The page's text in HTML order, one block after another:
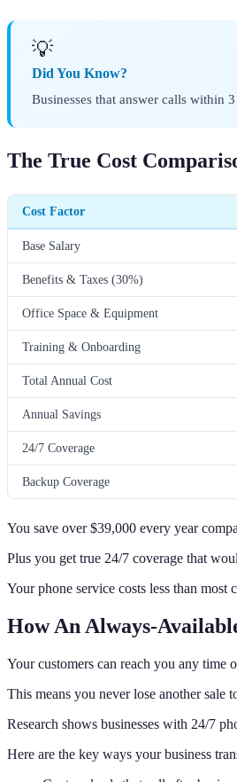
💡
Did You Know?
Businesses that answer calls within
The True Cost
Cost Factor
Base Salary
Benefits & Taxes (30%)
Office Space & Equipment
Training & Onboarding
Total Annual Cost
Annual Savings
24/7 Coverage
Backup Coverage
You save over $39,000 every year
Plus you get true 24/7 coverage that
Your phone service costs less than most
How An Always-
Your customers can reach you any time
This means you never lose another sale
Research shows businesses with 24/7
Here are the key ways your business